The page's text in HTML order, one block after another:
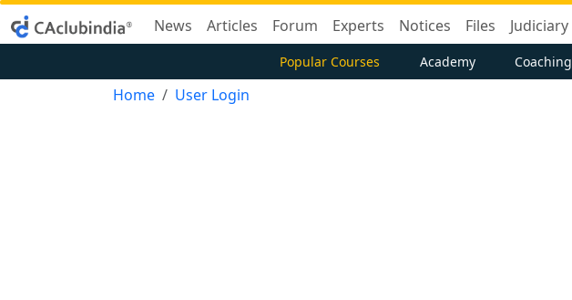
News Articles Forum Experts Notices Files Judiciary
Popular Courses Academy Coaching
Home User Login